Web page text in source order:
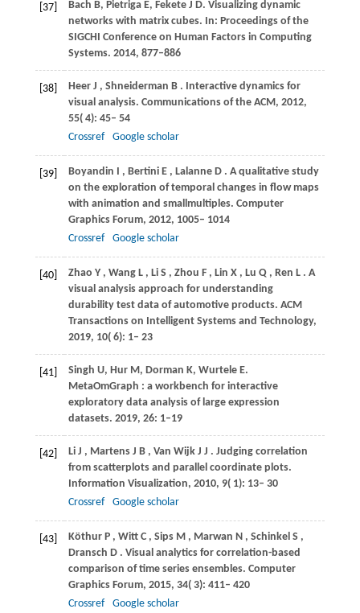
[37]
Bach B, Pietriga E, Fekete J D. Visualizing dynamic
networks with matrix cubes. In: Proceedings of the
SIGCHI Conference on Human Factors in Computing
Systems. 2014, 877–886
[38] Heer J , Shneiderman B . Interactive dynamics for
visual analysis. Communications of the ACM, 2012,
55( 4): 45– 54
Crossref
Google scholar
[39] Boyandin I , Bertini E , Lalanne D . A qualitative study
on the exploration of temporal changes in flow maps
with animation and smallmultiples. Computer
Graphics Forum, 2012, 1005– 1014
Crossref
Google scholar
[40] Zhao Y , Wang L , Li S , Zhou F , Lin X , Lu Q , Ren L . A
visual analysis approach for understanding
durability test data of automotive products. ACM
Transactions on Intelligent Systems and Technology,
2019, 10( 6): 1– 23
[41]
Singh U, Hur M, Dorman K, Wurtele E.
MetaOmGraph : a workbench for interactive
exploratory data analysis of large expression
datasets. 2019, 26: 1–19
[42] Li J , Martens J B , Van Wijk J J . Judging correlation
from scatterplots and parallel coordinate plots.
Information Visualization, 2010, 9( 1): 13– 30
Crossref
Google scholar
[43] Köthur P , Witt C , Sips M , Marwan N , Schinkel S ,
Dransch D . Visual analytics for correlation-based
comparison of time series ensembles. Computer
Graphics Forum, 2015, 34( 3): 411– 420
Crossref
Google scholar